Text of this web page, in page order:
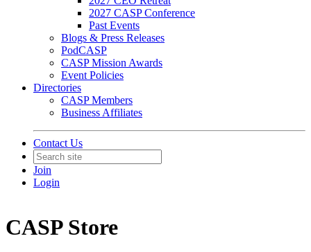
2027 CASP Conference
Past Events
Blogs & Press Releases
PodCASP
CASP Mission Awards
Event Policies
Directories
CASP Members
Business Affiliates
Contact Us
Join
Login
CASP Store